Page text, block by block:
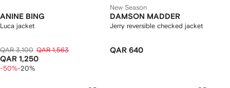
ANINE BING
Luca jacket
QAR 3,100 QAR 1,563
QAR 1,250
-50%-20%
New Season
DAMSON MADDER
Jerry reversible checked jacket
QAR 640